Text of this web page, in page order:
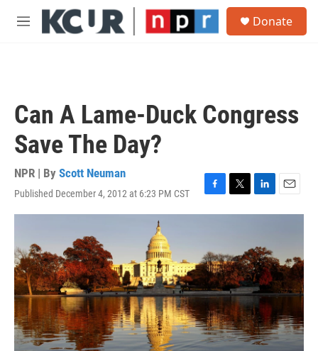
Skip to main content
M
Donate
Can A Lame-Duck Congress
Save The Day?
NPR | By Scott Neuman
Published December 4, 2012 at 6:23 PM CST
F
a
b
o
o
k
T
w
t
e
r
L
i
e
d
I
n
E
m